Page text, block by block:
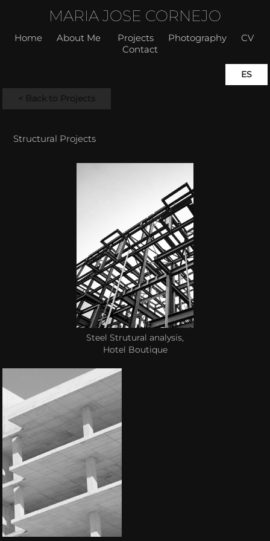
MARIA JOSE CORNEJO
Home About Me Projects Photography CV
Contact
ES
< Back to Projects
Structural Projects
Steel Strutural analysis,
Hotel Boutique